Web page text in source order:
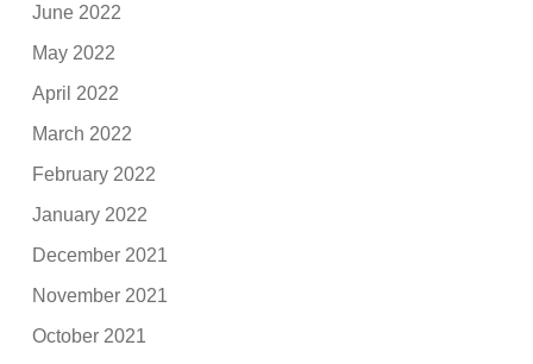
June 2022
May 2022
April 2022
March 2022
February 2022
January 2022
December 2021
November 2021
October 2021